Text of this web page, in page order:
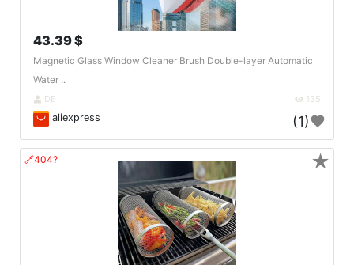
43.39 $
Magnetic Glass Window Cleaner Brush Double-layer Automatic
Water ..
DE 135
aliexpress (1)
🔗404? ★